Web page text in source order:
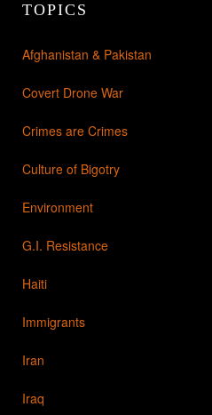
TOPICS
Afghanistan & Pakistan
Covert Drone War
Crimes are Crimes
Culture of Bigotry
Environment
G.I. Resistance
Haiti
Immigrants
Iran
Iraq